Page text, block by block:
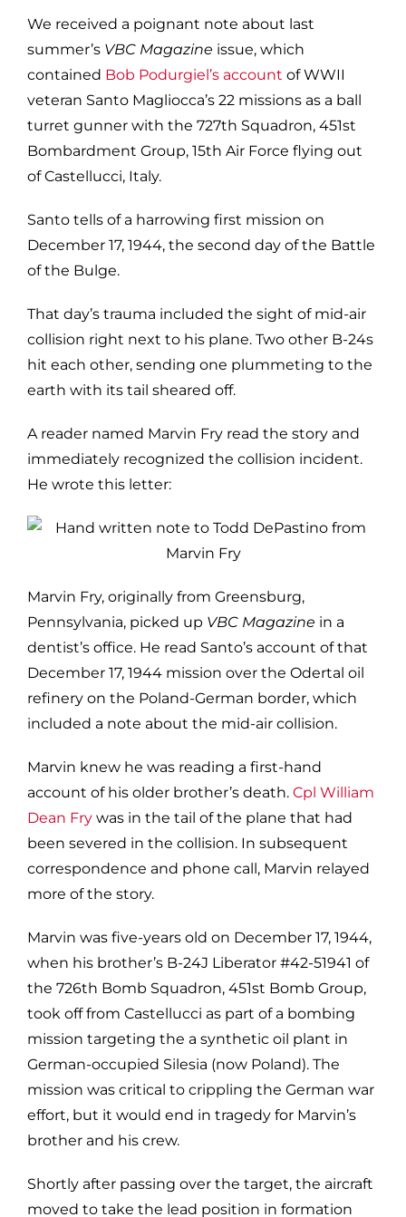
We received a poignant note about last
summer’s VBC Magazine issue, which
contained Bob Podurgiel’s account of WWII
veteran Santo Magliocca’s 22 missions as a ball
turret gunner with the 727th Squadron, 451st
Bombardment Group, 15th Air Force flying out
of Castellucci, Italy.
Santo tells of a harrowing first mission on
December 17, 1944, the second day of the Battle
of the Bulge.
That day’s trauma included the sight of mid-air
collision right next to his plane. Two other B-24s
hit each other, sending one plummeting to the
earth with its tail sheared off.
A reader named Marvin Fry read the story and
immediately recognized the collision incident.
He wrote this letter:
Marvin Fry, originally from Greensburg,
Pennsylvania, picked up VBC Magazine in a
dentist’s office. He read Santo’s account of that
December 17, 1944 mission over the Odertal oil
refinery on the Poland-German border, which
included a note about the mid-air collision.
Marvin knew he was reading a first-hand
account of his older brother’s death. Cpl William
Dean Fry was in the tail of the plane that had
been severed in the collision. In subsequent
correspondence and phone call, Marvin relayed
more of the story.
Marvin was five-years old on December 17, 1944,
when his brother’s B-24J Liberator #42-51941 of
the 726th Bomb Squadron, 451st Bomb Group,
took off from Castellucci as part of a bombing
mission targeting the a synthetic oil plant in
German-occupied Silesia (now Poland). The
mission was critical to crippling the German war
effort, but it would end in tragedy for Marvin’s
brother and his crew.
Shortly after passing over the target, the aircraft
moved to take the lead position in formation